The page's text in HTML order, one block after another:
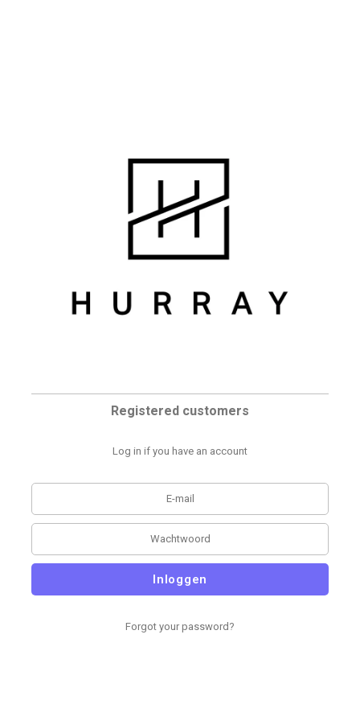
Registered customers
Log in if you have an account
Inloggen
Forgot your password?